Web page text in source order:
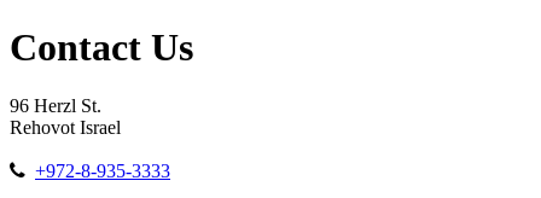
Contact Us
96 Herzl St.
Rehovot Israel
+972-8-935-3333